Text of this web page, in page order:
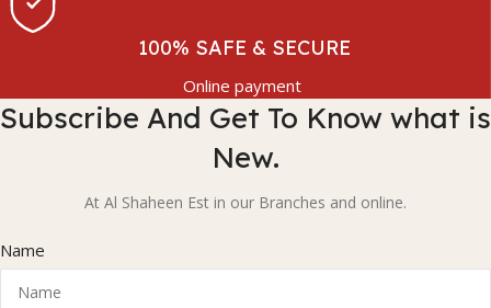
100% SAFE & SECURE
Online payment
Subscribe And Get To Know what is
New.
At Al Shaheen Est in our Branches and online.
Name